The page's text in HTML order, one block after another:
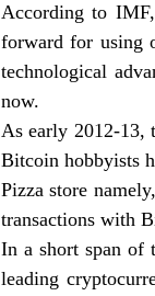
According to
forward for using
technological
now.
As early 2012-13,
Bitcoin hobbyists
Pizza store
transactions with
In a short span of
leading